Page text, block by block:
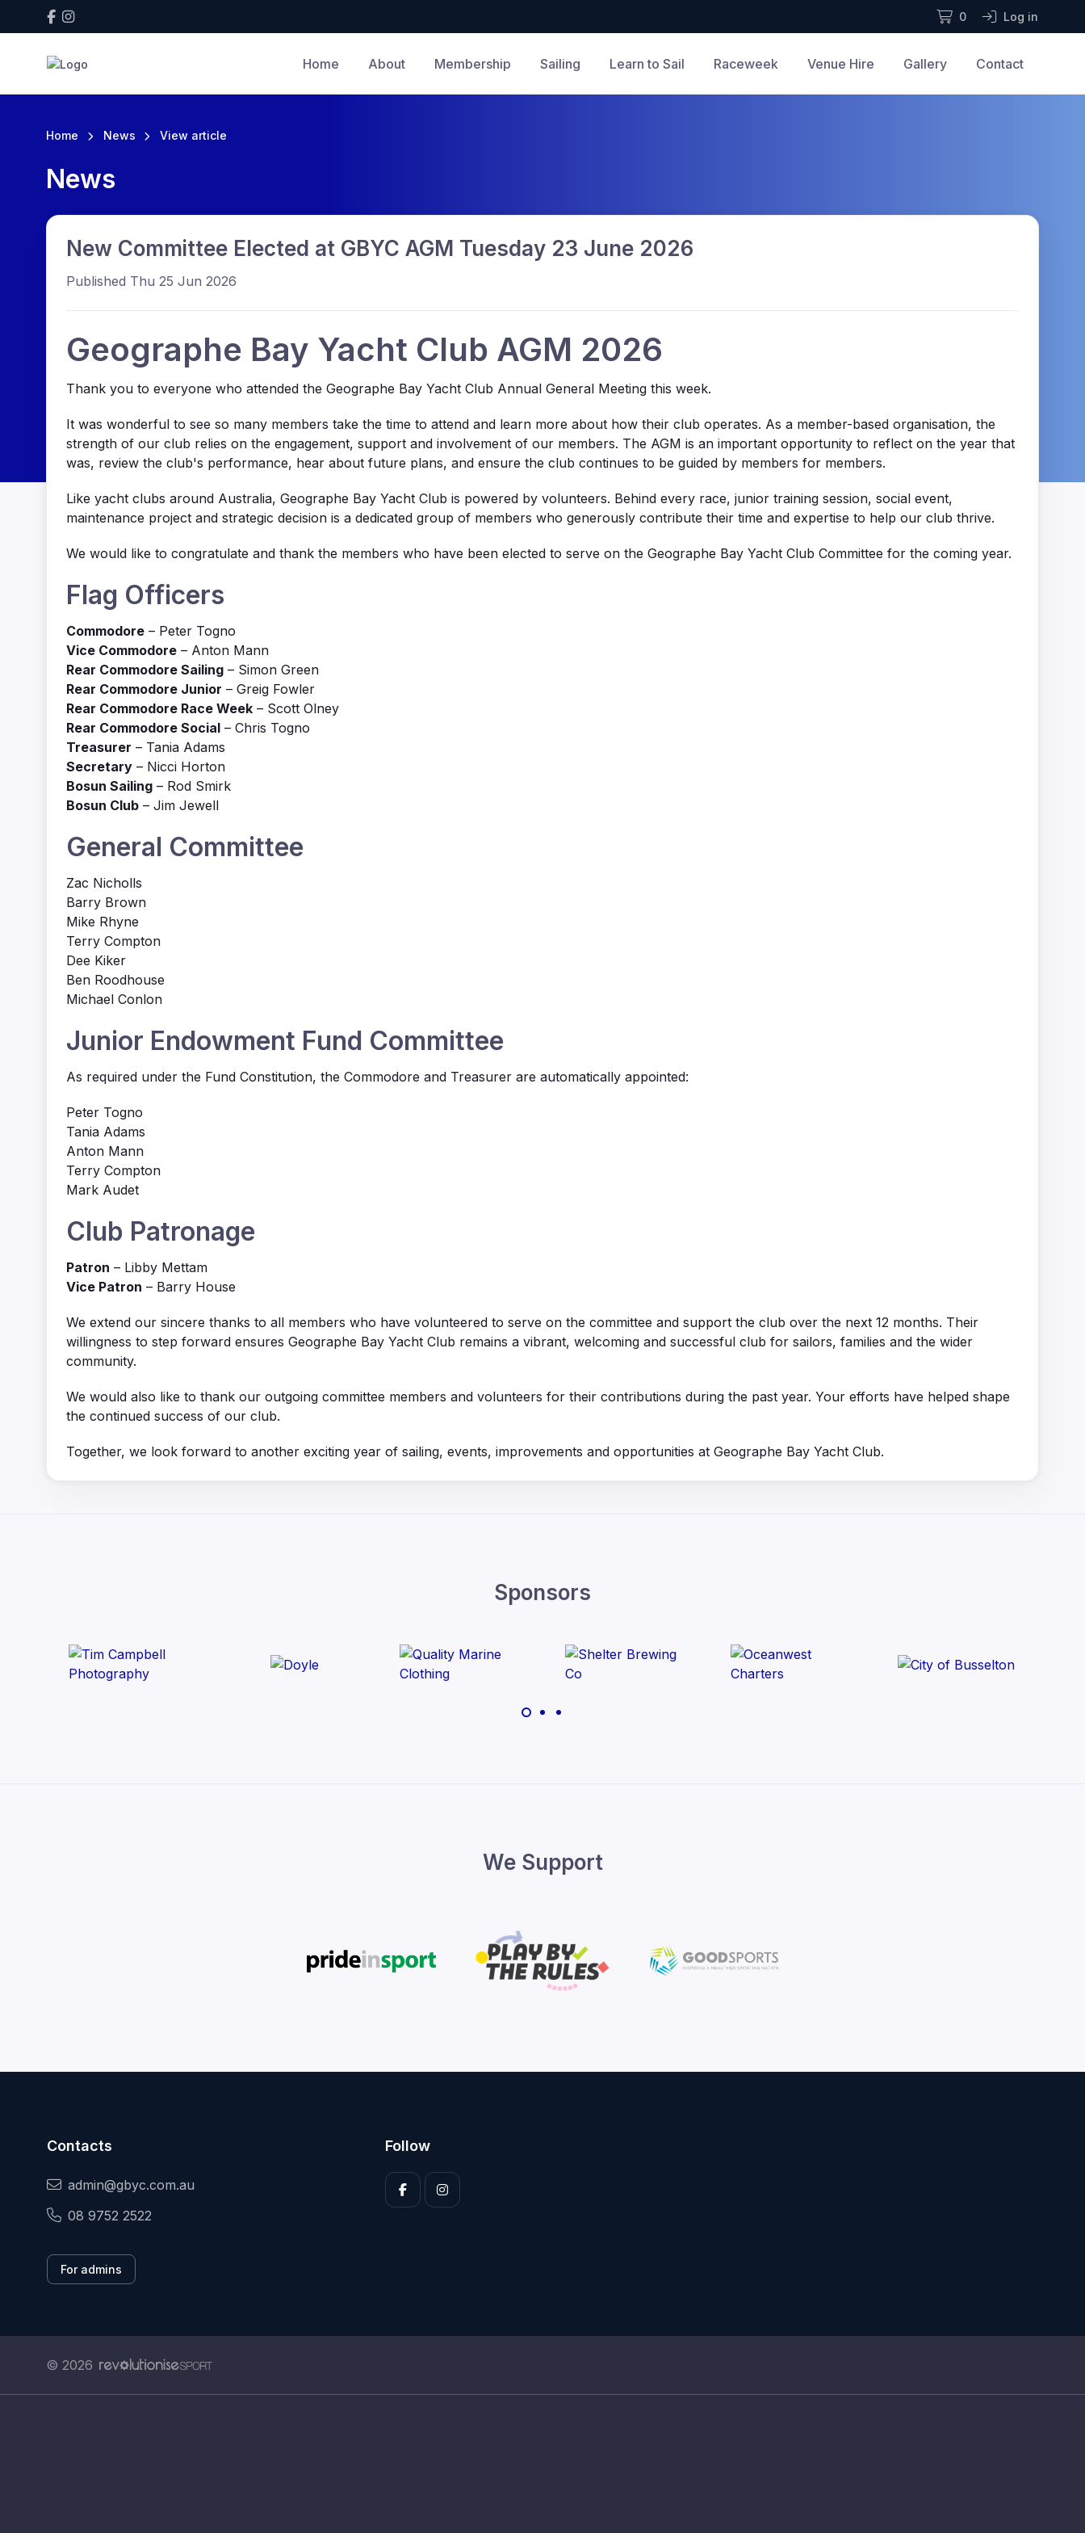
0 Log in
Home About Membership Sailing Learn to Sail Raceweek Venue Hire Gallery Contact
Home News View article
News
New Committee Elected at GBYC AGM Tuesday 23 June 2026
Published Thu 25 Jun 2026
Geographe Bay Yacht Club AGM 2026
Thank you to everyone who attended the Geographe Bay Yacht Club Annual General Meeting this week.
It was wonderful to see so many members take the time to attend and learn more about how their club operates. As a member-based organisation, the
strength of our club relies on the engagement, support and involvement of our members. The AGM is an important opportunity to reflect on the year that
was, review the club's performance, hear about future plans, and ensure the club continues to be guided by members for members.
Like yacht clubs around Australia, Geographe Bay Yacht Club is powered by volunteers. Behind every race, junior training session, social event,
maintenance project and strategic decision is a dedicated group of members who generously contribute their time and expertise to help our club thrive.
We would like to congratulate and thank the members who have been elected to serve on the Geographe Bay Yacht Club Committee for the coming year.
Flag Officers
Commodore – Peter Togno
Vice Commodore – Anton Mann
Rear Commodore Sailing – Simon Green
Rear Commodore Junior – Greig Fowler
Rear Commodore Race Week – Scott Olney
Rear Commodore Social – Chris Togno
Treasurer – Tania Adams
Secretary – Nicci Horton
Bosun Sailing – Rod Smirk
Bosun Club – Jim Jewell
General Committee
Zac Nicholls
Barry Brown
Mike Rhyne
Terry Compton
Dee Kiker
Ben Roodhouse
Michael Conlon
Junior Endowment Fund Committee
As required under the Fund Constitution, the Commodore and Treasurer are automatically appointed:
Peter Togno
Tania Adams
Anton Mann
Terry Compton
Mark Audet
Club Patronage
Patron – Libby Mettam
Vice Patron – Barry House
We extend our sincere thanks to all members who have volunteered to serve on the committee and support the club over the next 12 months. Their
willingness to step forward ensures Geographe Bay Yacht Club remains a vibrant, welcoming and successful club for sailors, families and the wider
community.
We would also like to thank our outgoing committee members and volunteers for their contributions during the past year. Your efforts have helped shape
the continued success of our club.
Together, we look forward to another exciting year of sailing, events, improvements and opportunities at Geographe Bay Yacht Club.
Sponsors
We Support
Contacts
admin@gbyc.com.au
08 9752 2522
For admins
Follow
© 2026